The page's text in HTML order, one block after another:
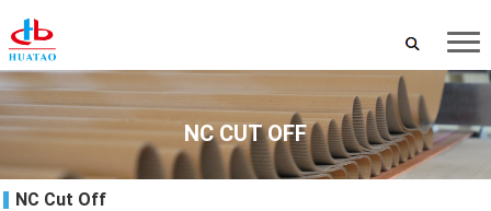
NC CUT OFF
NC Cut Off